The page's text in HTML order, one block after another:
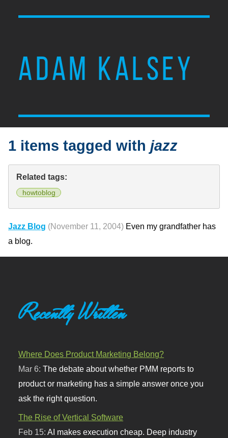
ADAM KALSEY
1 items tagged withjazz
Related tags:
howtoblog
Jazz Blog (November 11, 2004) Even my grandfather has
a blog.
Recently Written
Where Does Product Marketing Belong?
Mar 6:The debate about whether PMM reports to
product or marketing has a simple answer once you
ask the right question.
The Rise of Vertical Software
Feb 15:AI makes execution cheap. Deep industry